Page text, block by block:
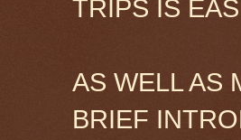
TRIPS IS
AS WELL AS
BRIEF